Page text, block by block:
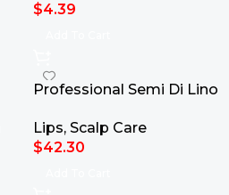
$4.39
Professional Semi Di Lino
125ml
Lips, Scalp Care
$42.30